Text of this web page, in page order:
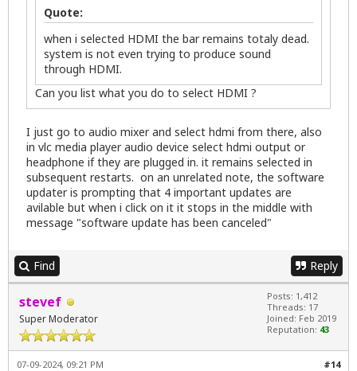
Quote:
when i selected HDMI the bar remains totaly dead.
system is not even trying to produce sound
through HDMI.
Can you list what you do to select HDMI ?
I just go to audio mixer and select hdmi from there, also
in vlc media player audio device select hdmi output or
headphone if they are plugged in. it remains selected in
subsequent restarts. on an unrelated note, the software
updater is prompting that 4 important updates are
avilable but when i click on it it stops in the middle with
message "software update has been canceled"
Find Reply
stevef
Super Moderator
Posts: 1,412
Threads: 17
Joined: Feb 2019
Reputation: 43
#14
07-09-2024, 09:21 PM